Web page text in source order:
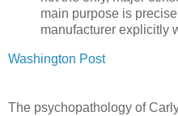
main purpose is
manufacturer explicitly
Washington Post
The psychopathology of